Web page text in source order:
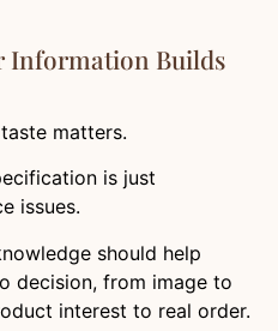
Information Builds
matters.
is just
issues.
should help
decision, from image to
interest to real order.